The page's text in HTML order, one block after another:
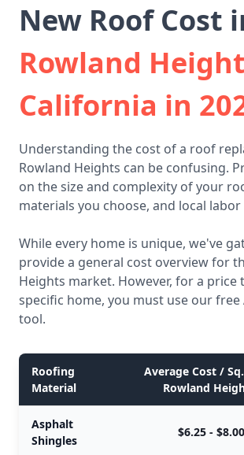
New Roof Cost
Rowland
California in
Understanding the cost of a roof
Rowland Heights can be confusing.
on the size and complexity of your
materials you choose, and local labor
While every home is unique, we've
provide a general cost overview for
Heights market. However, for a
specific home, you must use our
tool.
Roofing
Material
Average Cost /
Rowland
Asphalt
Shingles
$6.25 - $8.00